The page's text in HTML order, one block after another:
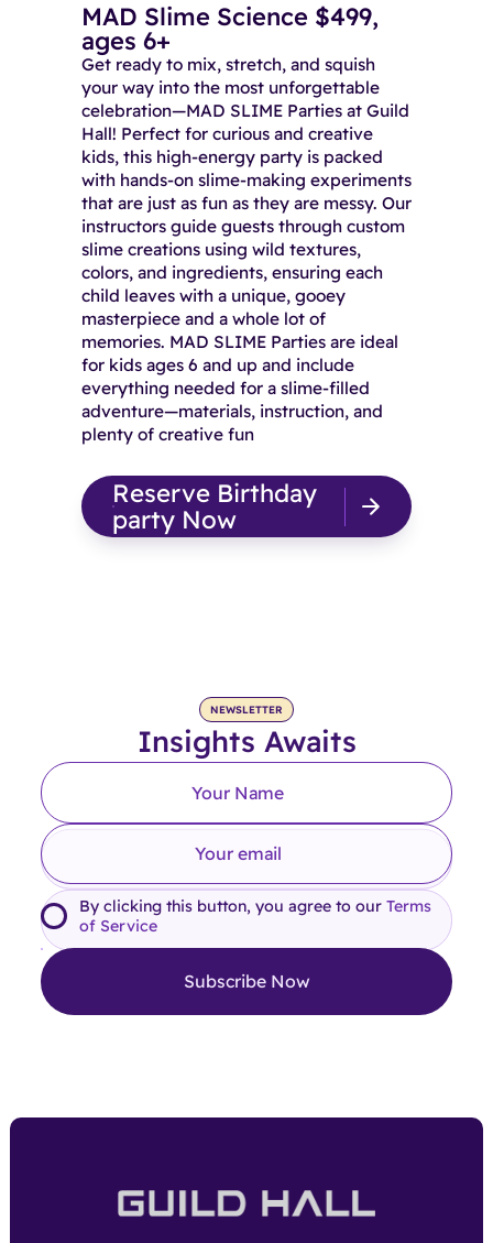
MAD Slime Science $499,
ages 6+
Get ready to mix, stretch, and squish
your way into the most unforgettable
celebration—MAD SLIME Parties at Guild
Hall! Perfect for curious and creative
kids, this high-energy party is packed
with hands-on slime-making experiments
that are just as fun as they are messy. Our
instructors guide guests through custom
slime creations using wild textures,
colors, and ingredients, ensuring each
child leaves with a unique, gooey
masterpiece and a whole lot of
memories. MAD SLIME Parties are ideal
for kids ages 6 and up and include
everything needed for a slime-filled
adventure—materials, instruction, and
plenty of creative fun
Reserve Birthday
party Now
NEWSLETTER
Insights Awaits
By clicking this button, you agree to ourTerms
of Service